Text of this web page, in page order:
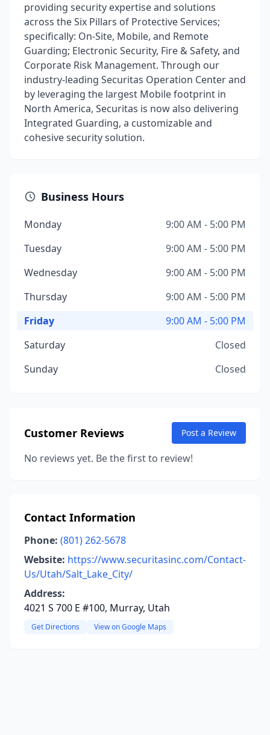
providing security expertise and solutions
across the Six Pillars of Protective Services;
specifically: On-Site, Mobile, and Remote
Guarding; Electronic Security, Fire & Safety, and
Corporate Risk Management. Through our
industry-leading Securitas Operation Center and
by leveraging the largest Mobile footprint in
North America, Securitas is now also delivering
Integrated Guarding, a customizable and
cohesive security solution.
Business Hours
Monday
9:00 AM - 5:00 PM
Tuesday
9:00 AM - 5:00 PM
Wednesday
9:00 AM - 5:00 PM
Thursday
9:00 AM - 5:00 PM
Friday
9:00 AM - 5:00 PM
Saturday
Closed
Sunday
Closed
Customer Reviews Post a Review
No reviews yet. Be the first to review!
Contact Information
Phone: (801) 262-5678
Website: https://www.securitasinc.com/Contact-
Us/Utah/Salt_Lake_City/
Address:
4021 S 700 E #100, Murray, Utah
Get Directions View on Google Maps